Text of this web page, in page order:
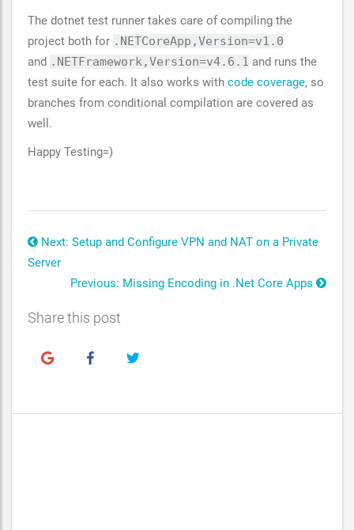
The dotnet test runner takes care of compiling the
project both for .NETCoreApp,Version=v1.0
and .NETFramework,Version=v4.6.1 and runs the
test suite for each. It also works with code coverage, so
branches from conditional compilation are covered as
well.
Happy Testing=)
Next: Setup and Configure VPN and NAT on a Private
Server
Previous: Missing Encoding in .Net Core Apps
Share this post